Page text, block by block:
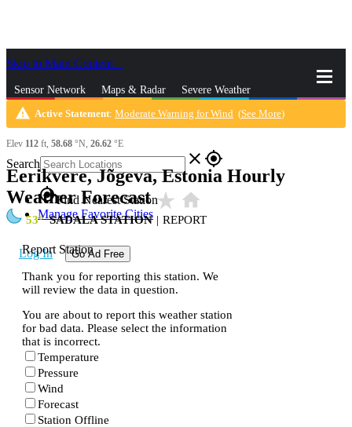
Skip to Main Content
Sensor Network Maps & Radar Severe Weather
News & Blogs Mobile Apps More
Search close gps_fixed
gps_fixedFind Nearest Station
Manage Favorite Cities
Log In Go Ad Free
warning Active Statement: Moderate Warning for Wind (See More)
Elev 112 ft, 58.68 °N, 26.62 °E
Eerikvere, Jõgeva, Estonia Hourly
Weather Forecaststar_rate home
53 SADALA STATION | REPORT
Report Station
Thank you for reporting this station. We
will review the data in question.
You are about to report this weather station
for bad data. Please select the information
that is incorrect.
Temperature
Pressure
Wind
Forecast
Station Offline